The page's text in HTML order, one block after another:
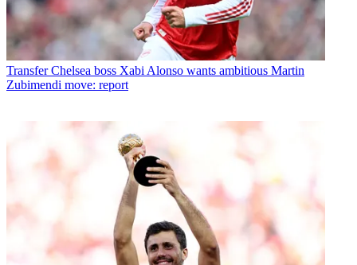
Transfer Chelsea boss Xabi Alonso wants ambitious Martin
Zubimendi move: report